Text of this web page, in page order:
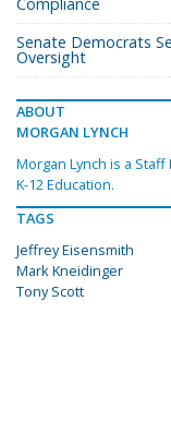
Senate Democrats
Oversight
ABOUT
MORGAN LYNCH
Morgan Lynch is a
K-12 Education.
TAGS
Jeffrey Eisensmith
Mark Kneidinger
Tony Scott